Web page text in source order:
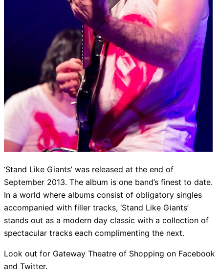
‘Stand Like Giants’ was released at the end of
September 2013. The album is one band’s finest to date.
In a world where albums consist of obligatory singles
accompanied with filler tracks, ‘Stand Like Giants’
stands out as a modern day classic with a collection of
spectacular tracks each complimenting the next.
Look out for Gateway Theatre of Shopping on Facebook
and Twitter.